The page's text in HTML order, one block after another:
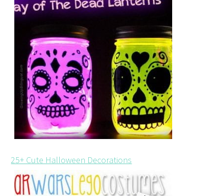
25+ Cute Halloween Decorations